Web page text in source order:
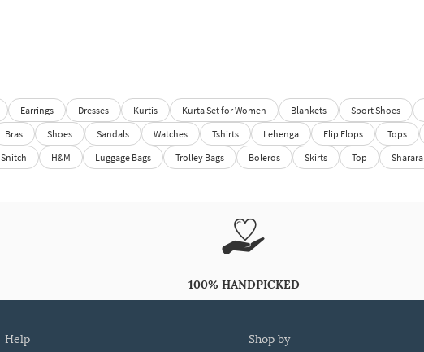
Earrings Dresses Kurtis Kurta Set for Women Blankets Sport Shoes
Bras Shoes Sandals Watches Tshirts Lehenga Flip Flops Tops
Snitch H&M Luggage Bags Trolley Bags Boleros Skirts Top Sharara
100% HANDPICKED
help shop by